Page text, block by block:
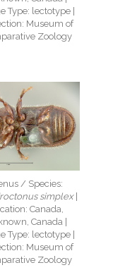
Type: lectotype |
Museum of
Zoology
/ Species:
simplex|
Canada,
Canada |
Type: lectotype |
Museum of
Zoology